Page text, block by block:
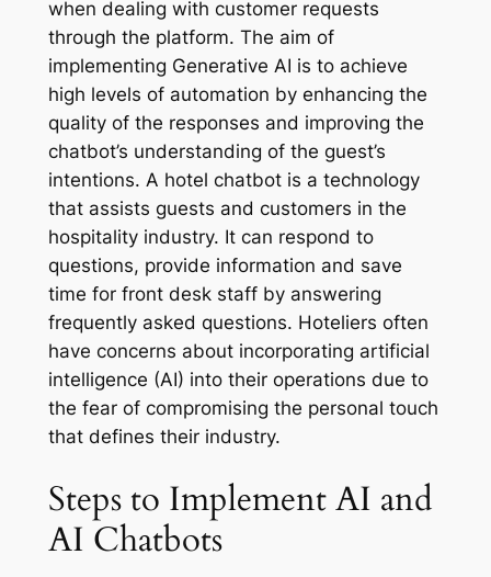
when dealing with customer requests
through the platform. The aim of
implementing Generative AI is to achieve
high levels of automation by enhancing the
quality of the responses and improving the
chatbot’s understanding of the guest’s
intentions. A hotel chatbot is a technology
that assists guests and customers in the
hospitality industry. It can respond to
questions, provide information and save
time for front desk staff by answering
frequently asked questions. Hoteliers often
have concerns about incorporating artificial
intelligence (AI) into their operations due to
the fear of compromising the personal touch
that defines their industry.
Steps to Implement AI and
AI Chatbots